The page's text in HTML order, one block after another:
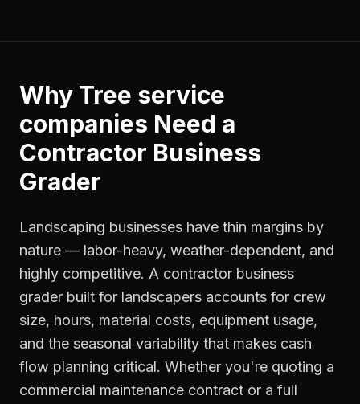
Why Tree service
companies Need a
Contractor Business
Grader
Landscaping businesses have thin margins by
nature — labor-heavy, weather-dependent, and
highly competitive. A contractor business
grader built for landscapers accounts for crew
size, hours, material costs, equipment usage,
and the seasonal variability that makes cash
flow planning critical. Whether you're quoting a
commercial maintenance contract or a full